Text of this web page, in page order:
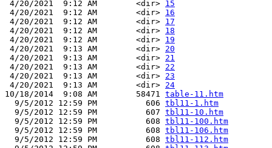
4/20/2021  9:12 AM        <dir> 15
4/20/2021  9:12 AM        <dir> 16
4/20/2021  9:12 AM        <dir> 17
4/20/2021  9:12 AM        <dir> 18
4/20/2021  9:12 AM        <dir> 19
4/20/2021  9:13 AM        <dir> 20
4/20/2021  9:13 AM        <dir> 21
4/20/2021  9:13 AM        <dir> 22
4/20/2021  9:13 AM        <dir> 23
4/20/2021  9:13 AM        <dir> 24
10/18/2014  9:08 AM        58471 table-11.htm
  9/5/2012 12:59 PM          606
tbl11-1.htm
  9/5/2012 12:59 PM          607
tbl11-10.htm
  9/5/2012 12:59 PM          608
tbl11-100.htm
  9/5/2012 12:59 PM          608
tbl11-106.htm
  9/5/2012 12:59 PM          608
tbl11-112.htm